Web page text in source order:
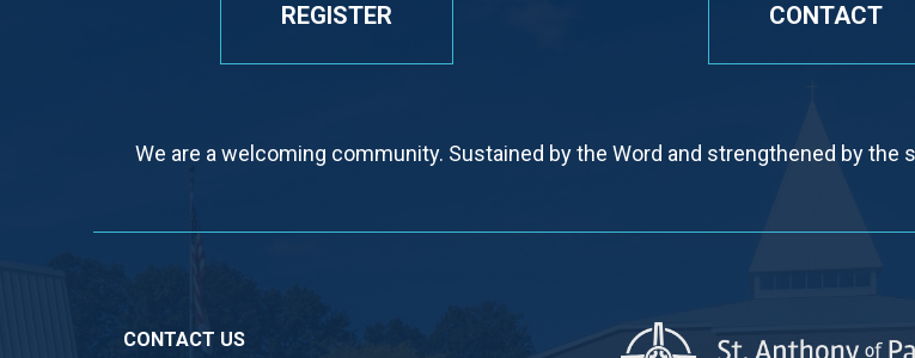
REGISTER CONTACT
We are a welcoming community. Sustained by the Word and strengthened by
CONTACT US